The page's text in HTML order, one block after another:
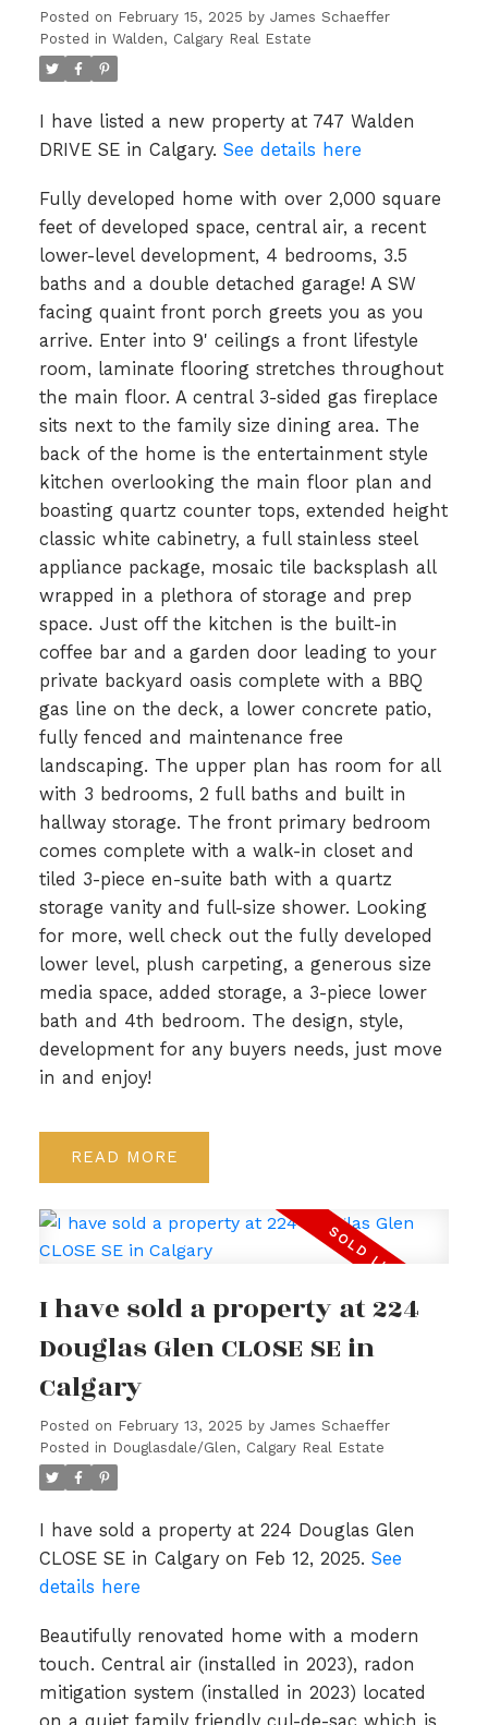
Posted on February 15, 2025 by James Schaeffer
Posted in Walden, Calgary Real Estate
I have listed a new property at 747 Walden
DRIVE SE in Calgary. See details here
Fully developed home with over 2,000 square
feet of developed space, central air, a recent
lower-level development, 4 bedrooms, 3.5
baths and a double detached garage! A SW
facing quaint front porch greets you as you
arrive. Enter into 9' ceilings a front lifestyle
room, laminate flooring stretches throughout
the main floor. A central 3-sided gas fireplace
sits next to the family size dining area. The
back of the home is the entertainment style
kitchen overlooking the main floor plan and
boasting quartz counter tops, extended height
classic white cabinetry, a full stainless steel
appliance package, mosaic tile backsplash all
wrapped in a plethora of storage and prep
space. Just off the kitchen is the built-in
coffee bar and a garden door leading to your
private backyard oasis complete with a BBQ
gas line on the deck, a lower concrete patio,
fully fenced and maintenance free
landscaping. The upper plan has room for all
with 3 bedrooms, 2 full baths and built in
hallway storage. The front primary bedroom
comes complete with a walk-in closet and
tiled 3-piece en-suite bath with a quartz
storage vanity and full-size shower. Looking
for more, well check out the fully developed
lower level, plush carpeting, a generous size
media space, added storage, a 3-piece lower
bath and 4th bedroom. The design, style,
development for any buyers needs, just move
in and enjoy!
READ
I have sold a property at 224
Douglas Glen CLOSE SE in
Calgary
Posted on February 13, 2025 by James Schaeffer
Posted in Douglasdale/Glen, Calgary Real Estate
I have sold a property at 224 Douglas Glen
CLOSE SE in Calgary on Feb 12, 2025. See
details here
Beautifully renovated home with a modern
touch. Central air (installed in 2023), radon
mitigation system (installed in 2023) located